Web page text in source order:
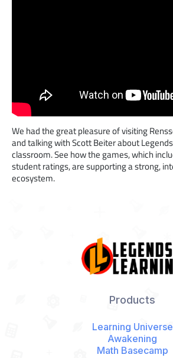
We had the great pleasure of visiting
and talking with Scott Beiter about
classroom. See how the games, which
student ratings, are supporting a strong,
ecosystem.
Products
Learning Universe
Awakening
Math Basecamp